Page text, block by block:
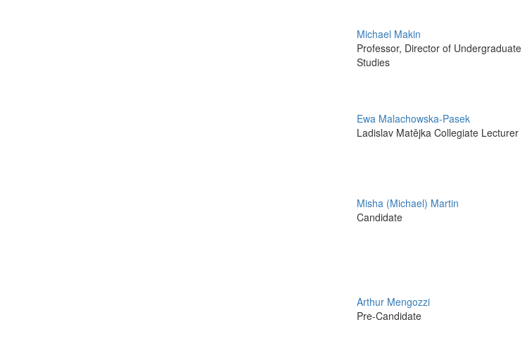
Michael Makin
Professor, Director of Undergraduate
Studies
Ewa Malachowska-Pasek
Ladislav Matějka Collegiate Lecturer
Misha (Michael) Martin
Candidate
Arthur Mengozzi
Pre-Candidate